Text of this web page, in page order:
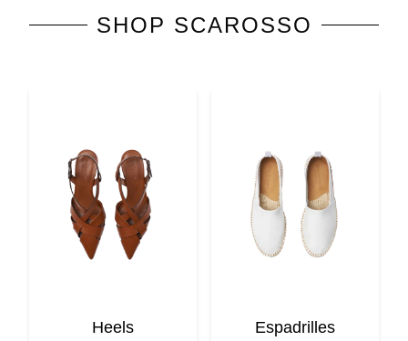
SHOP SCAROSSO
Heels Espadrilles